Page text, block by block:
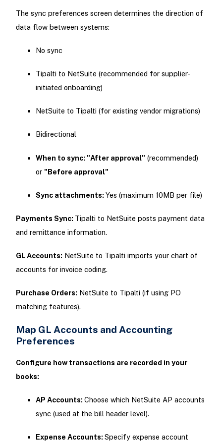
The sync preferences screen determines the direction of
data flow between systems:
No sync
Tipalti to NetSuite (recommended for supplier-
initiated onboarding)
NetSuite to Tipalti (for existing vendor migrations)
Bidirectional
When to sync: "After approval" (recommended)
or "Before approval"
Sync attachments: Yes (maximum 10MB per file)
Payments Sync: Tipalti to NetSuite posts payment data
and remittance information.
GL Accounts: NetSuite to Tipalti imports your chart of
accounts for invoice coding.
Purchase Orders: NetSuite to Tipalti (if using PO
matching features).
Map GL Accounts and Accounting
Preferences
Configure how transactions are recorded in your
books:
AP Accounts: Choose which NetSuite AP accounts
sync (used at the bill header level).
Expense Accounts: Specify expense account